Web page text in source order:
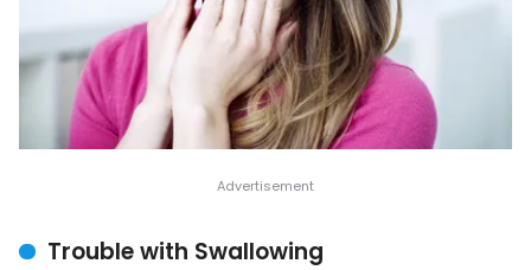
Trouble with Swallowing